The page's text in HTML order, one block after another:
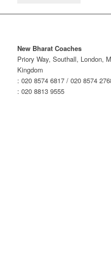
Coventry,
Wolverhampton
–
Afternoon
Service
quantity
New Bharat Coaches
Priory Way, Southall, London,
Kingdom
: 020 8574 6817 / 020 8574
: 020 8813 9555